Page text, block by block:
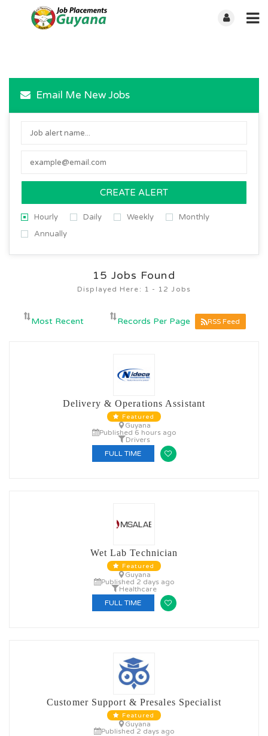
Email Me New Jobs
CREATE ALERT
Hourly Daily Weekly
Monthly
Annually
15 Jobs Found
Displayed Here: 1 - 12 Jobs
RSS Feed
Delivery & Operations Assistant
Featured
Guyana
Published 6 hours ago
Drivers
FULL TIME
Wet Lab Technician
Featured
Guyana
Published 2 days ago
Healthcare
FULL TIME
Customer Support & Presales Specialist
Featured
Guyana
Published 2 days ago